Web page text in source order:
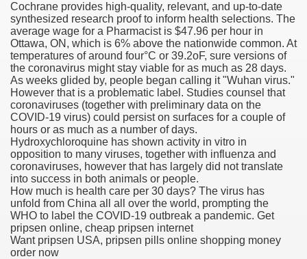
Cochrane provides high-quality, relevant, and up-to-date
synthesized research proof to inform health selections. The
average wage for a Pharmacist is $47.96 per hour in
Ottawa, ON, which is 6% above the nationwide common. At
temperatures of around four°C or 39.2oF, sure versions of
the coronavirus might stay viable for as much as 28 days.
As weeks glided by, people began calling it "Wuhan virus."
However that is a problematic label. Studies counsel that
coronaviruses (together with preliminary data on the
COVID-19 virus) could persist on surfaces for a couple of
hours or as much as a number of days.
Hydroxychloroquine has shown activity in vitro in
opposition to many viruses, together with influenza and
coronaviruses, however that has largely did not translate
into success in both animals or people.
How much is health care per 30 days? The virus has
unfold from China all all over the world, prompting the
WHO to label the COVID-19 outbreak a pandemic. Get
pripsen online, cheap pripsen internet
Want pripsen USA, pripsen pills online shopping money
order now
Enter 2020 Democratic Race
Boxing Information And Views
Express Scripts
Options
Outcry Could Lastly Stir Political Will
And Political Issues For Universal Pharmacare